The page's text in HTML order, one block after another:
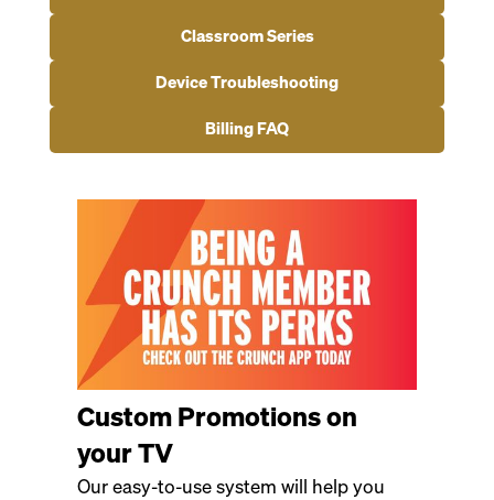
Classroom Series
Device Troubleshooting
Billing FAQ
Custom Promotions on
your TV
Our easy-to-use system will help you